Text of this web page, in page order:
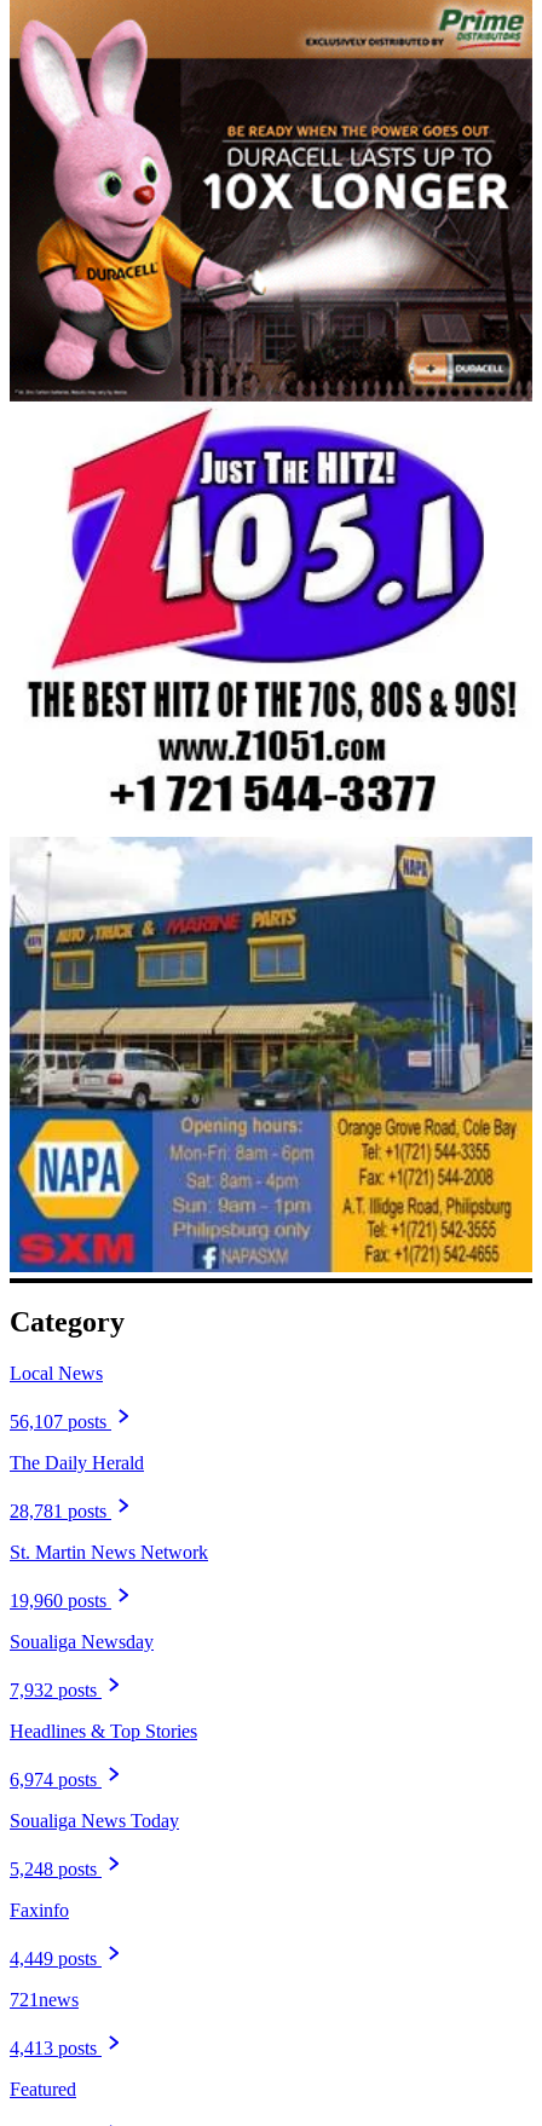
Category
Local News
56,107 posts
The Daily Herald
28,781 posts
St. Martin News Network
19,960 posts
Soualiga Newsday
7,932 posts
Headlines & Top Stories
6,974 posts
Soualiga News Today
5,248 posts
Faxinfo
4,449 posts
721news
4,413 posts
Featured